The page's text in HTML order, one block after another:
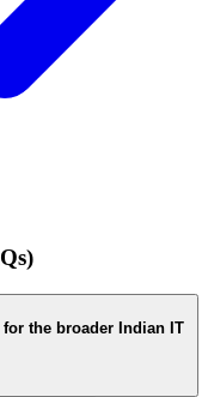
for the broader Indian IT